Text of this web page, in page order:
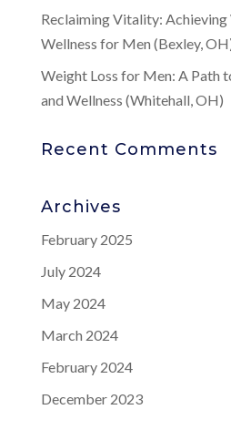
Reclaiming Vitality: Achieving
Wellness for Men (Bexley,
Weight Loss for Men: A Path
and Wellness (Whitehall, OH)
Recent Comments
Archives
February 2025
July 2024
May 2024
March 2024
February 2024
December 2023